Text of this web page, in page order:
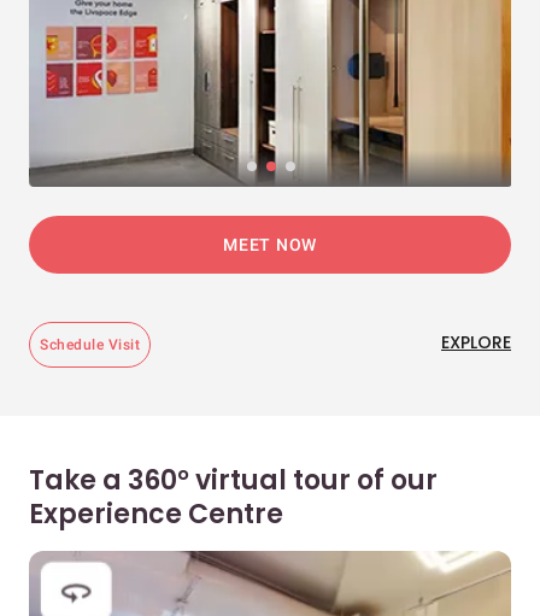
MEET NOW
Schedule Visit EXPLORE
Take a 360° virtual tour of our
Experience Centre